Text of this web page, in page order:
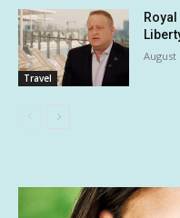
Travel
August